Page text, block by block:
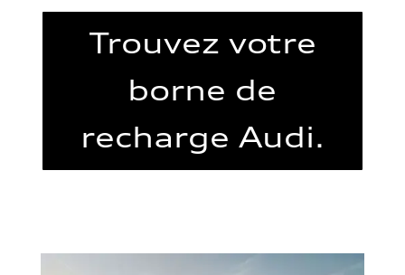
Trouvez votre
borne de
recharge Audi.